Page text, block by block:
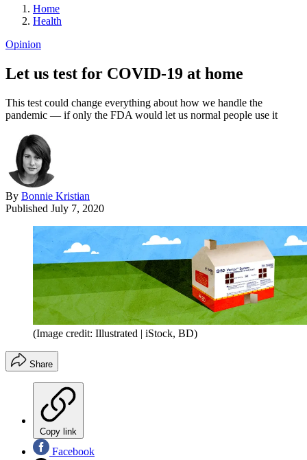
Home
Health
Opinion
Let us test for COVID-19 at home
This test could change everything about how we handle the
pandemic — if only the FDA would let us normal people use it
By Bonnie Kristian
Published July 7, 2020
(Image credit: Illustrated | iStock, BD)
Share
Copy link
Facebook